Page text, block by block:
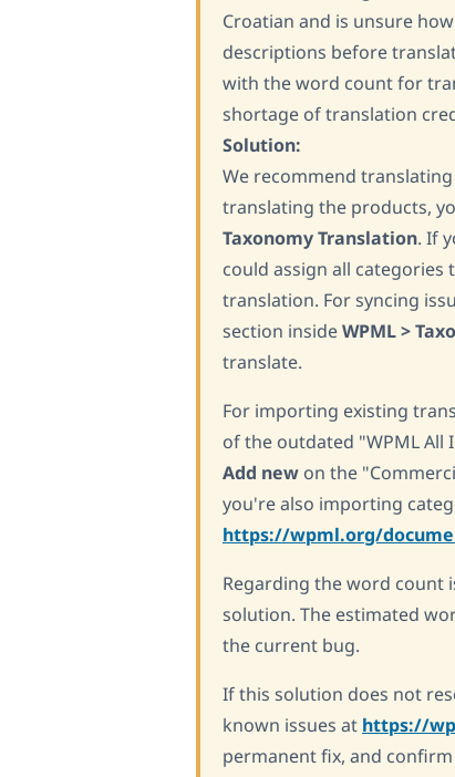
Croatian and is unsure
descriptions before
with the word count for
shortage of translation
Solution:
We recommend
translating the products,
Taxonomy Translation. If
could assign all
translation. For syncing
section insideWPML >
translate.
For importing existing
of the outdated "WPML
Add new on the
you're also importing
https://wpml.org/
Regarding the word count
solution. The estimated
the current bug.
If this solution does not
known issues at https://
permanent fix, and